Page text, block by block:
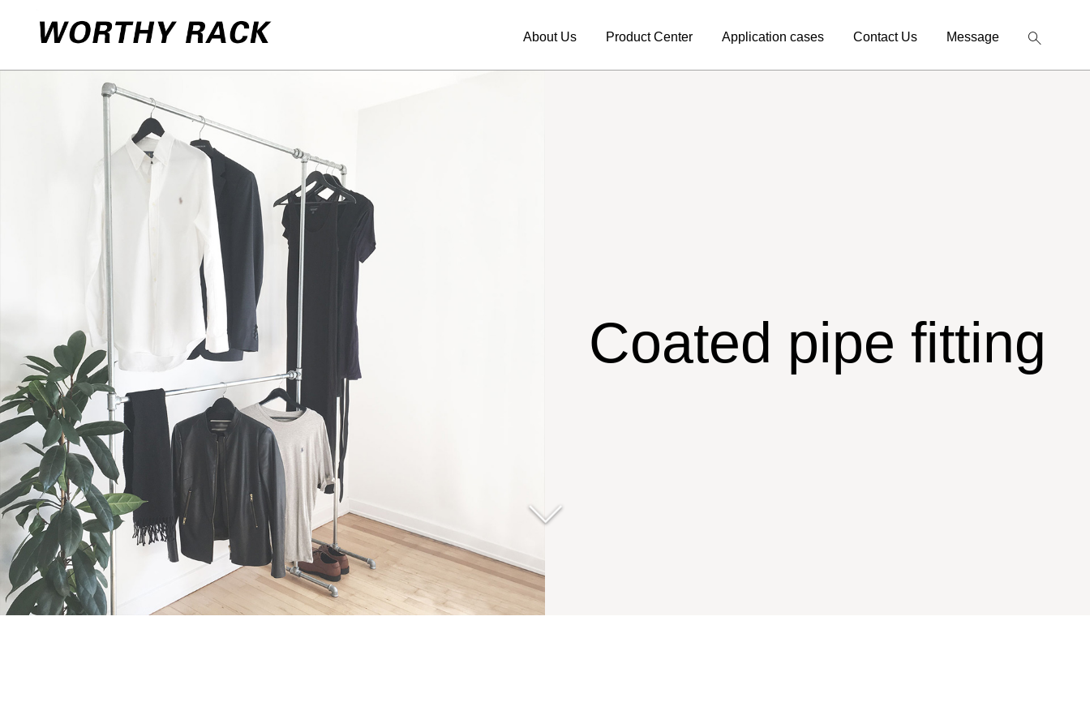
About Us Product Center Application cases Contact Us Message
Coated pipe fitting